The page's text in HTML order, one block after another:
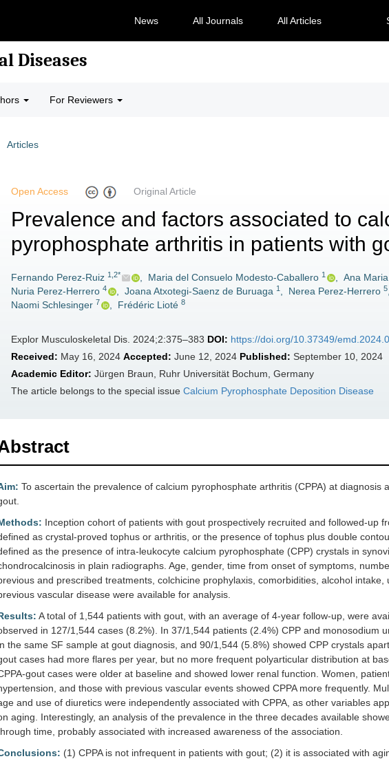
News All Journals All Articles
Diseases
For Reviewers
Articles
Open Access Original Article
Prevalence and factors associated to
pyrophosphate arthritis in patients with
Fernando Perez-Ruiz 1,2* Maria del Consuelo Modesto-Caballero 1 Ana
Nuria Perez-Herrero 4 Joana Atxotegi-Saenz de Buruaga 1 Nerea Perez-Herrero 5
Naomi Schlesinger 7 Frédéric Lioté 8
Explor Musculoskeletal Dis. 2024;2:375–383 DOI: https://doi.org/10.37349/
Received: May 16, 2024 Accepted: June 12, 2024 Published: September 10, 2024
Academic Editor: Jürgen Braun, Ruhr Universität Bochum, Germany
The article belongs to the special issue Calcium Pyrophosphate Deposition Disease
To ascertain the prevalence of calcium pyrophosphate arthritis (CPPA) at diagnosis
Inception cohort of patients with gout prospectively recruited and followed-up
as crystal-proved tophus or arthritis, or the presence of tophus plus double
as the presence of intra-leukocyte calcium pyrophosphate (CPP) crystals in
in plain radiographs. Age, gender, time from onset of symptoms,
and prescribed treatments, colchicine prophylaxis, comorbidities, alcohol
vascular disease were available for analysis.
A total of 1,544 patients with gout, with an average of 4-year follow-up, were
in 127/1,544 cases (8.2%). In 37/1,544 patients (2.4%) CPP and monosodium
the same SF sample at gout diagnosis, and 90/1,544 (5.8%) showed CPP crystals
cases had more flares per year, but no more frequent polyarticular distribution at
gout cases were older at baseline and showed lower renal function. Women,
and those with previous vascular events showed CPPA more frequently.
and use of diuretics were independently associated with CPPA, as other variables
aging. Interestingly, an analysis of the prevalence in the three decades available
time, probably associated with increased awareness of the association.
(1) CPPA is not infrequent in patients with gout; (2) it is associated with